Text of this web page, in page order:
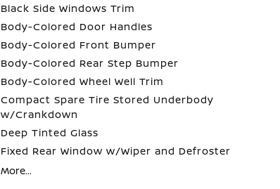
Black Side Windows Trim
Body-Colored Door Handles
Body-Colored Front Bumper
Body-Colored Rear Step Bumper
Body-Colored Wheel Well Trim
Compact Spare Tire Stored Underbody
w/Crankdown
Deep Tinted Glass
Fixed Rear Window w/Wiper and Defroster
More...